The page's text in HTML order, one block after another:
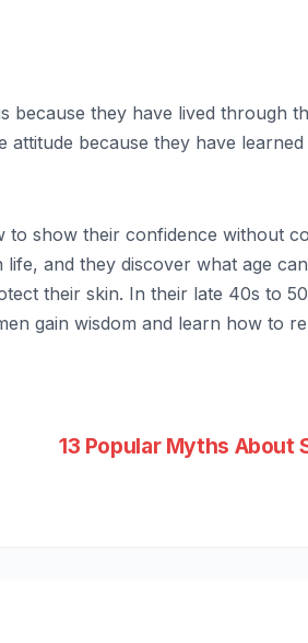
they have lived through
because they have
show their confidence without
and they discover what age
their skin. In their late 40s to
gain wisdom and learn how to
13 Popular Myths